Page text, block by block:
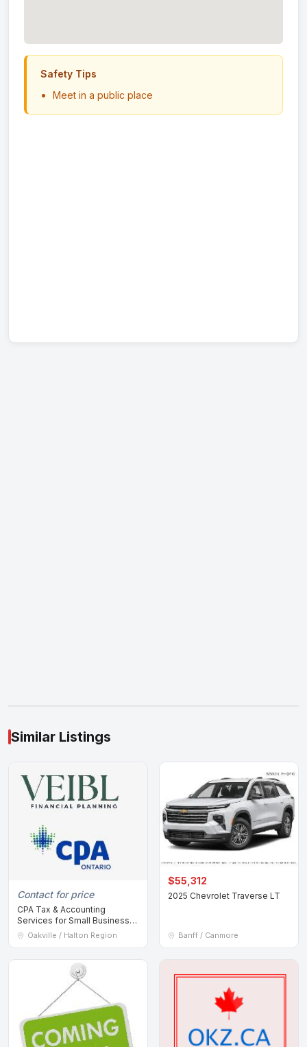
Safety Tips
Meet in a public place
Never send money in advance
Similar Listings
Contact for price
CPA Tax & Accounting
Services for Small Business
Owners
Oakville / Halton Region
$55,312
2025 Chevrolet Traverse LT
Banff / Canmore